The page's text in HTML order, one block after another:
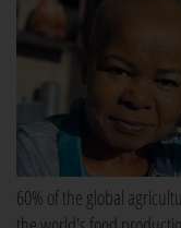
60% of the global